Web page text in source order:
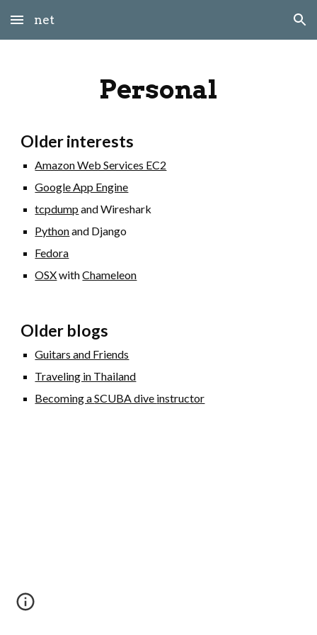
Skip to main content Skip to navigation
net
Personal
Older interests
Amazon Web Services EC2
Google App Engine
tcpdump and Wireshark
Pythonand Django
Fedora
OSXwithChameleon
Older blogs
Guitars and Friends
Traveling in Thailand
Becoming aSCUBA dive instructor